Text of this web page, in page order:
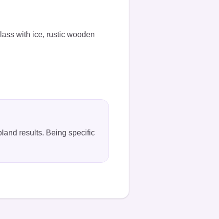
with ice, rustic wooden
results. Being specific